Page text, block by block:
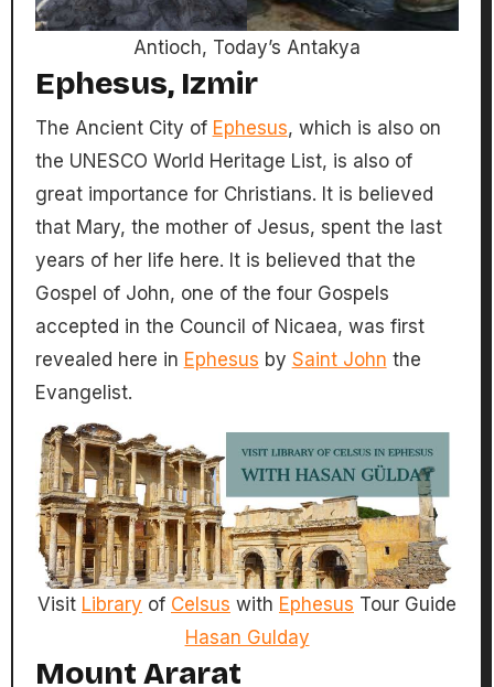
Antioch, Today’s Antakya
Ephesus, Izmir
The Ancient City of Ephesus, which is also on
the UNESCO World Heritage List, is also of
great importance for Christians. It is believed
that Mary, the mother of Jesus, spent the last
years of her life here. It is believed that the
Gospel of John, one of the four Gospels
accepted in the Council of Nicaea, was first
revealed here in Ephesus by Saint John the
Evangelist.
Visit Library of Celsus with Ephesus Tour Guide
Hasan Gulday
Mount Ararat